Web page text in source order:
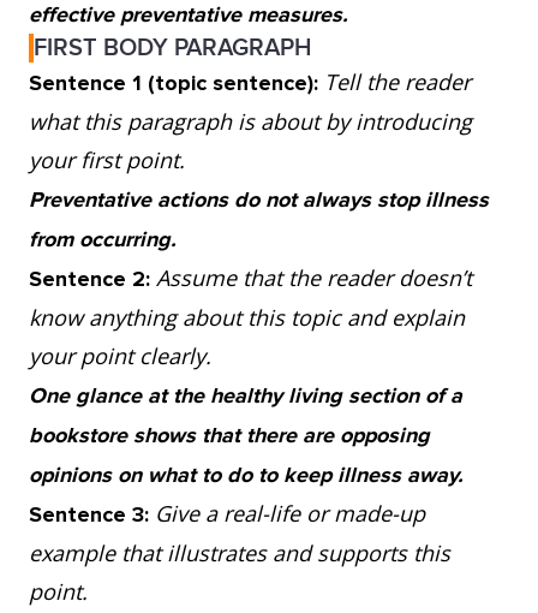
ways to fight and treat illnesses, we are more
likely to find better ways to stop them from
occurring. For example, while searching for
ways to cure a cold, scientists discovered
that an effective way to avoid catching one
was frequent hand cleaning but, prior to the
science, it was mistakenly believed that
So, it’s true that it takes a great deal of
money to develop new medicines, however,
those investments lead to more informed
methods for keeping people healthy.
4. Prevention goes far in improving people’s
lives and reducing suffering, but we still are
not certain that these methods work for all,
effective preventative measures.
FIRST BODY PARAGRAPH
Sentence 1 (topic sentence): Tell the reader
what this paragraph is about by introducing
your first point.
Preventative actions do not always stop illness
from occurring.
Sentence 2: Assume that the reader doesn’t
know anything about this topic and explain
your point clearly.
One glance at the healthy living section of a
bookstore shows that there are opposing
opinions on what to do to keep illness away.
Sentence 3: Give a real-life or made-up
example that illustrates and supports this
point.